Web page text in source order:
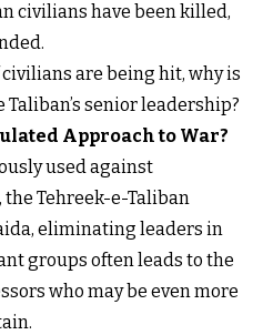
civilians have been killed,
are being hit, why is
senior leadership?
Approach to War?
used against
Tehreek-e-Taliban
eliminating leaders in
groups often leads to the
who may be even more